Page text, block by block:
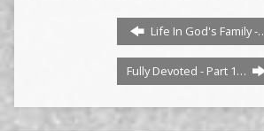
Life In God's Family -
Fully Devoted - Part 1…